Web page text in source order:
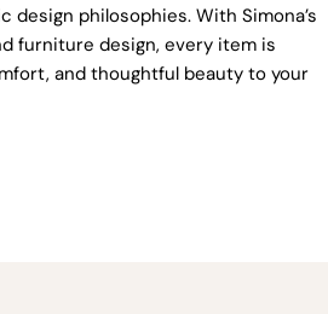
design philosophies. With Simona’s
furniture design, every item is
and thoughtful beauty to your